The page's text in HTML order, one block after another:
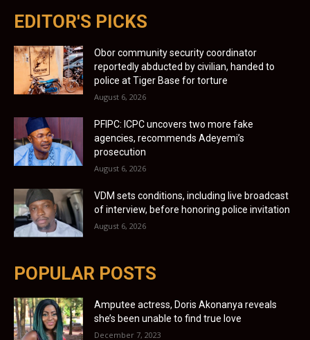
EDITOR'S PICKS
Obor community security coordinator
reportedly abducted by civilian, handed to
police at Tiger Base for torture
August 6, 2026
PFIPC: ICPC uncovers two more fake
agencies, recommends Adeyemi’s
prosecution
August 6, 2026
VDM sets conditions, including live broadcast
of interview, before honoring police invitation
August 6, 2026
POPULAR POSTS
Amputee actress, Doris Akonanya reveals
she’s been unable to find true love
December 7, 2023